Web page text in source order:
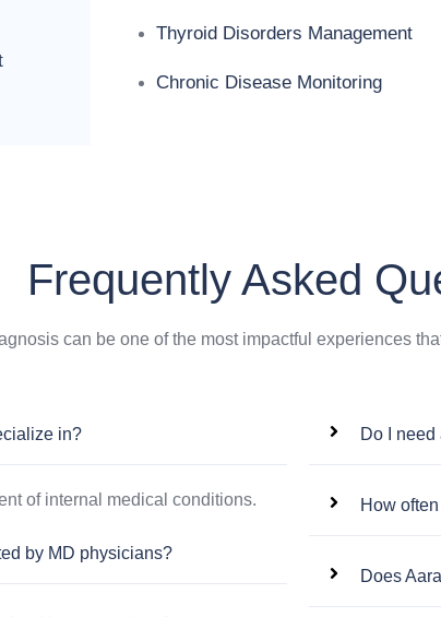
Thyroid Disorders Management
Chronic Disease Monitoring
Frequently Asked
can be one of the most impactful experiences
in?
of internal medical conditions.
by MD physicians?
Do I
How
Does